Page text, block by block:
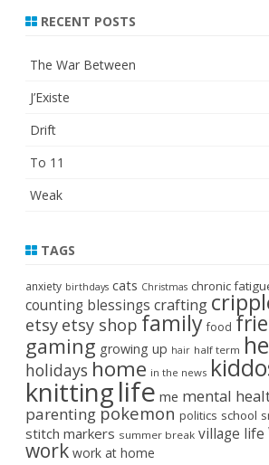
RECENT POSTS
The War Between
J’Existe
Drift
To 11
Weak
TAGS
anxiety birthdays cats Christmas chronic
counting blessings crafting
etsy etsy shop family food
gaming growing up hair half term
holidays home in the news
knittinglife me mental
parenting pokemon politics school
stitch markers summer break village life
work work at home